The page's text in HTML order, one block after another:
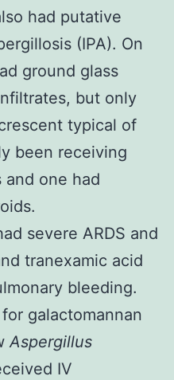
had putative
(IPA). On
ground glass
but only
typical of
been receiving
one had
severe ARDS and
tranexamic acid
bleeding.
galactomannan
Aspergillus
IV